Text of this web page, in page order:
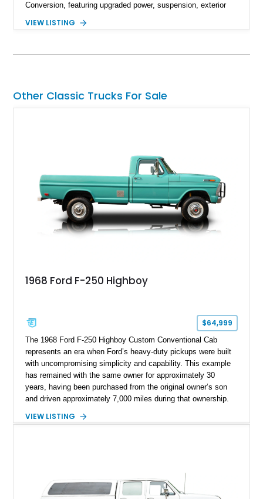
Conversion, featuring upgraded power, suspension, exterior
Red Metallic Tinted Clearcoat with a black interior, this
Equipment Group 802A, Twin Panel Moonroof, and an
for high-speed desert performance while maintaining everyday
usability, this Shelby Baja Raptor represents one of the most
VIEW LISTING
Other Classic Trucks For Sale
1968 Ford F-250 Highboy
$64,999
The 1968 Ford F-250 Highboy Custom Conventional Cab
represents an era when Ford’s heavy-duty pickups were built
with uncompromising simplicity and capability. This example
has remained with the same owner for approximately 30
years, having been purchased from the original owner’s son
and driven approximately 7,000 miles during that ownership.
factory configuration with no modifications reported since
including a grill guard and locking side saddle fuel tanks.
Following a documented 2015 body refresh, the truck was
VIEW LISTING